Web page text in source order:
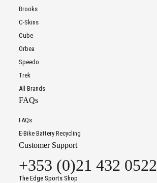
Brooks
C-Skins
Cube
Orbea
Speedo
Trek
All Brands
FAQs
FAQs
E-Bike Battery Recycling
Customer Support
+353 (0)21 432 0522
The Edge Sports Shop